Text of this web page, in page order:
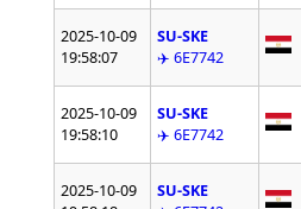
2025-10-09
19:58:07
SU-SKE
✈️ 6E7742
2025-10-09
19:58:10
SU-SKE
✈️ 6E7742
2025-10-09
SU-SKE